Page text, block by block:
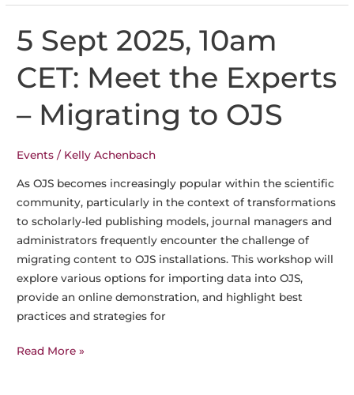
2025,
CET:
Meet
the
Experts
Webinar
OJS
Upgrade
5 Sept 2025, 10am
CET: Meet the Experts
– Migrating to OJS
Events / Kelly Achenbach
As OJS becomes increasingly popular within the scientific
community, particularly in the context of transformations
to scholarly-led publishing models, journal managers and
administrators frequently encounter the challenge of
migrating content to OJS installations. This workshop will
explore various options for importing data into OJS,
provide an online demonstration, and highlight best
practices and strategies for
5
Read More »